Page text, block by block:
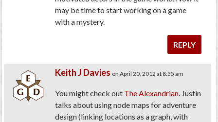
may be time to start working on a game
with a mystery.
REPLY
Keith J Davies on April 20, 2012 at 8:55 am
You might check out The Alexandrian. Justin
talks about using node maps for adventure
design (linking locations as a graph, with